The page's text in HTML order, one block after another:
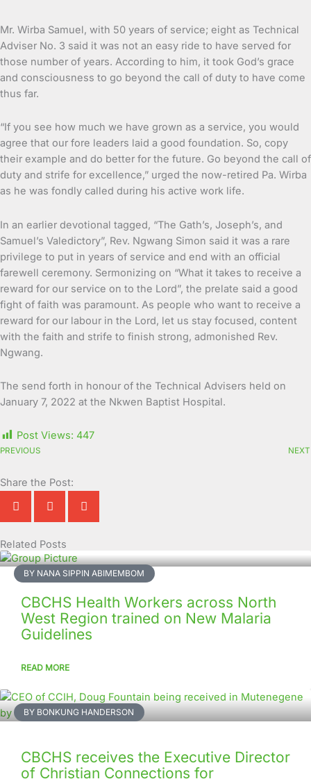
Mr. Wirba Samuel, with 50 years of service; eight as Technical
Adviser No. 3 said it was not an easy ride to have served for
those number of years. According to him, it took God’s grace
and consciousness to go beyond the call of duty to have come
thus far.
“If you see how much we have grown as a service, you would
agree that our fore leaders laid a good foundation. So, copy
their example and do better for the future. Go beyond the call of
duty and strife for excellence,” urged the now-retired Pa. Wirba
as he was fondly called during his active work life.
In an earlier devotional tagged, “The Gath’s, Joseph’s, and
Samuel’s Valedictory”, Rev. Ngwang Simon said it was a rare
privilege to put in years of service and end with an official
farewell ceremony. Sermonizing on “What it takes to receive a
reward for our service on to the Lord”, the prelate said a good
fight of faith was paramount. As people who want to receive a
reward for our labour in the Lord, let us stay focused, content
with the faith and strife to finish strong, admonished Rev.
Ngwang.
The send forth in honour of the Technical Advisers held on
January 7, 2022 at the Nkwen Baptist Hospital.
Post Views: 447
PREVIOUS NEXT
Share the Post:
Related Posts
BY NANA SIPPIN ABIMEMBOM
CBCHS Health Workers across North
West Region trained on New Malaria
Guidelines
READ MORE
BY BONKUNG HANDERSON
CBCHS receives the Executive Director
of Christian Connections for
Page
Page
Page
Page
Page
Page
Page
Page
Page
Page